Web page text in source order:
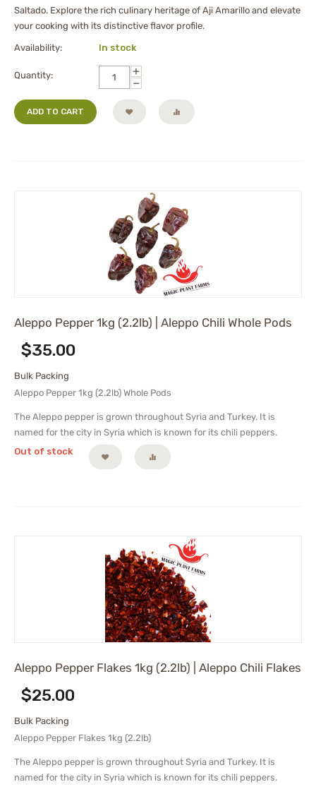
Saltado. Explore the rich culinary heritage of Aji Amarillo and elevate
your cooking with its distinctive flavor profile.
Availability: In stock
Quantity:
+
−
ADD TO CART
Aleppo Pepper 1kg (2.2lb) | Aleppo Chili Whole Pods
$35.00
Bulk Packing
Aleppo Pepper 1kg (2.2lb) Whole Pods
The Aleppo pepper is grown throughout Syria and Turkey. It is
named for the city in Syria which is known for its chili peppers.
Out of stock
Aleppo Pepper Flakes 1kg (2.2lb) | Aleppo Chili Flakes
$25.00
Bulk Packing
Aleppo Pepper Flakes 1kg (2.2lb)
The Aleppo pepper is grown throughout Syria and Turkey. It is
named for the city in Syria which is known for its chili peppers.